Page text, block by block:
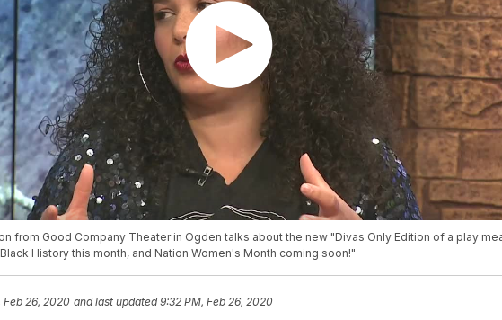
from Good Company Theater in Ogden talks about the new "Divas Only Edition of a play
History this month, and Nation Women's Month coming soon!"
Feb 26, 2020 and last updated 9:32 PM, Feb 26, 2020